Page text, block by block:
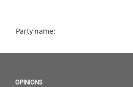
Party name:
OPINIONS